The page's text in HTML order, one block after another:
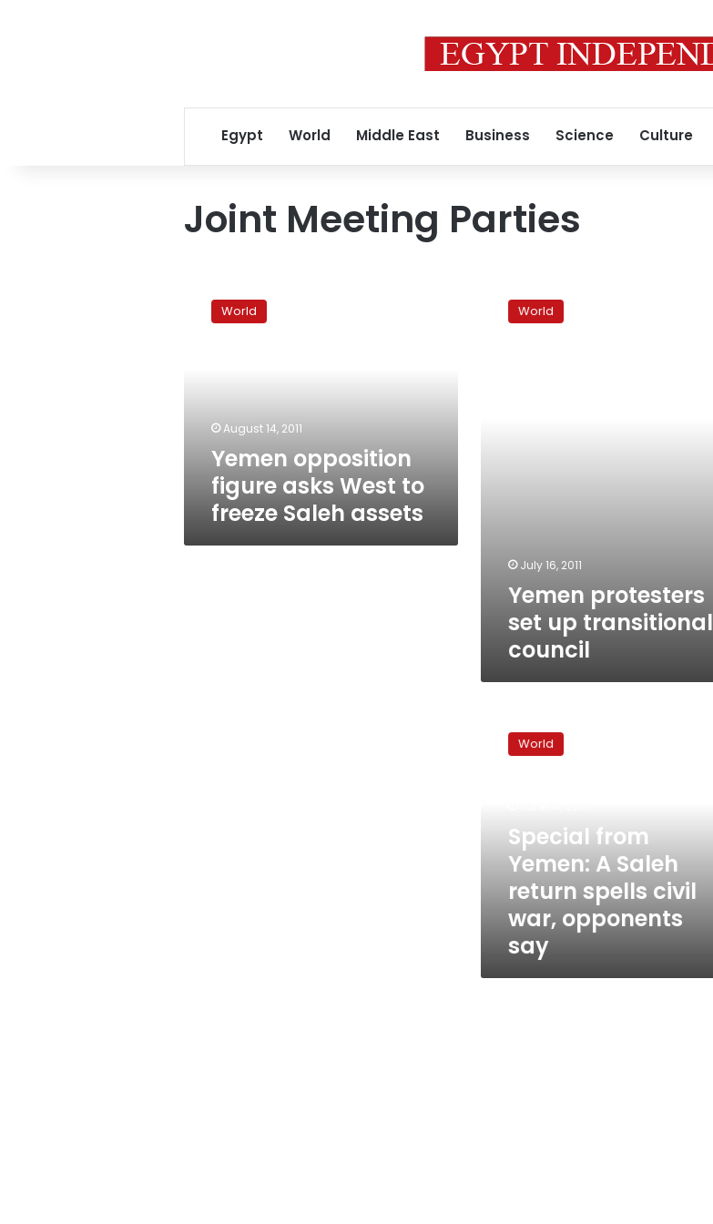
Egypt World Middle East Business Science Culture
Joint Meeting Parties
opposition
figure
assets
World
August 14, 2011
Yemen opposition
figure asks West to
freeze Saleh assets
protesters
World
July 16, 2011
Yemen protesters
set up transitional
council
Yemen:
spells
opponents
World
Special from
Yemen: A Saleh
return spells civil
war, opponents
say